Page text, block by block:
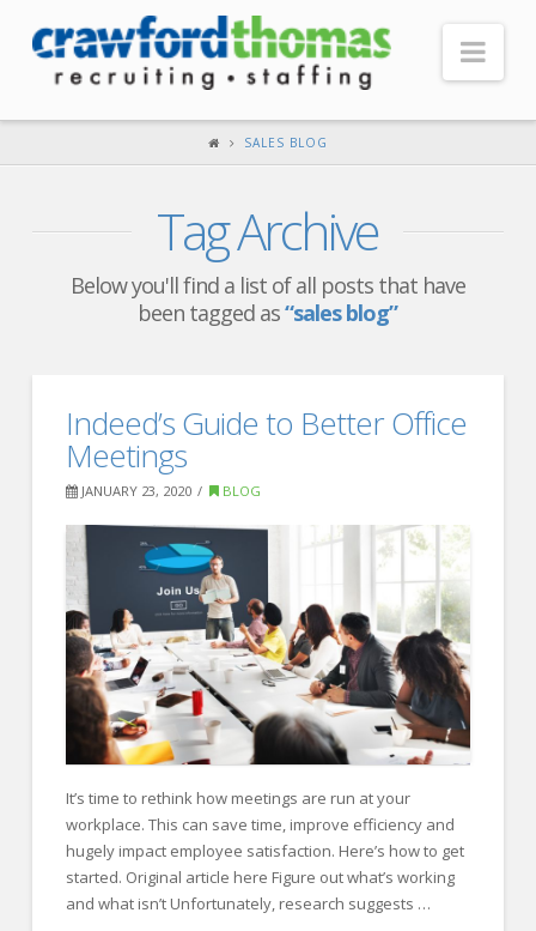
Our Company
Testimonials
Our Advantage
Search Open Jobs
FOR EMPLOYERS
Our Approach
Specialties
Executive
Sales
Technology
Healthcare
Legal
SALES BLOG
Tag Archive
Below you'll find a list of all posts that have
been tagged as“sales blog”
Indeed’s Guide to Better Office
Meetings
JANUARY 23, 2020 BLOG
It’s time to rethink how meetings are run at your
workplace. This can save time, improve efficiency and
hugely impact employee satisfaction. Here’s how to get
started. Original article here Figure out what’s working
and what isn’t Unfortunately, research suggests …